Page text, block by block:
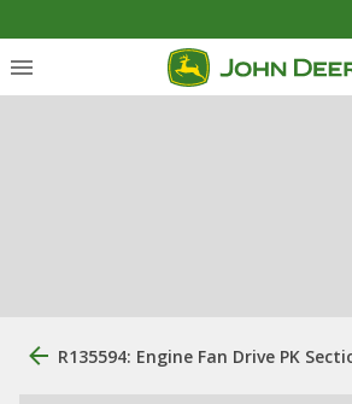
R135594: Engine Fan Drive PK